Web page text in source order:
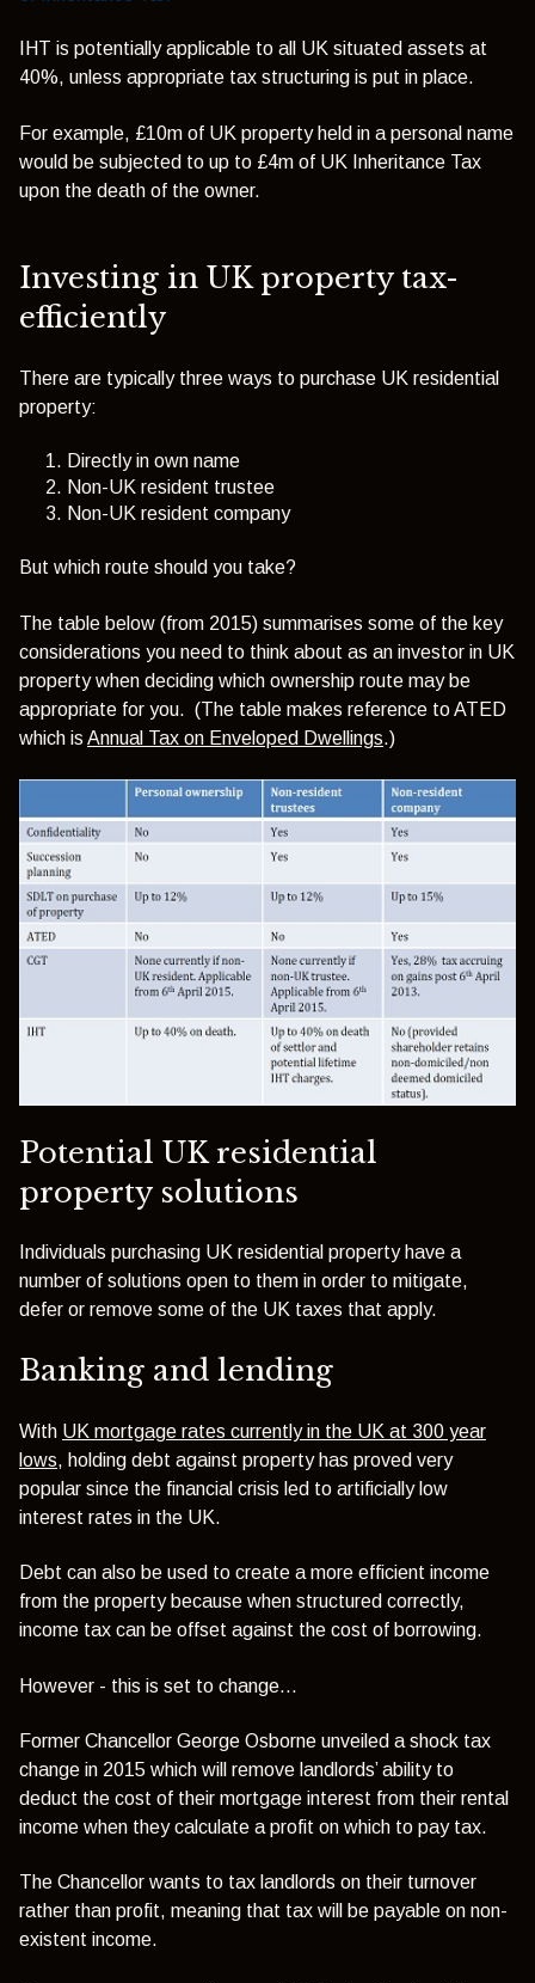
IHT is potentially applicable to all UK situated assets at
40%, unless appropriate tax structuring is put in place.
For example, £10m of UK property held in a personal name
would be subjected to up to £4m of UK Inheritance Tax
upon the death of the owner.
Investing in UK property tax-
efficiently
There are typically three ways to purchase UK residential
property:
Directly in own name
Non-UK resident trustee
Non-UK resident company
But which route should you take?
The table below (from 2015) summarises some of the key
considerations you need to think about as an investor in UK
property when deciding which ownership route may be
appropriate for you. (The table makes reference to ATED
which is Annual Tax on Enveloped Dwellings.)
Potential UK residential
property solutions
Individuals purchasing UK residential property have a
number of solutions open to them in order to mitigate,
defer or remove some of the UK taxes that apply.
Banking and lending
With UK mortgage rates currently in the UK at 300 year
lows, holding debt against property has proved very
popular since the financial crisis led to artificially low
interest rates in the UK.
Debt can also be used to create a more efficient income
from the property because when structured correctly,
income tax can be offset against the cost of borrowing.
However - this is set to change...
Former Chancellor George Osborne unveiled a shock tax
change in 2015 which will remove landlords’ ability to
deduct the cost of their mortgage interest from their rental
income when they calculate a profit on which to pay tax.
The Chancellor wants to tax landlords on their turnover
rather than profit, meaning that tax will be payable on non-
existent income.